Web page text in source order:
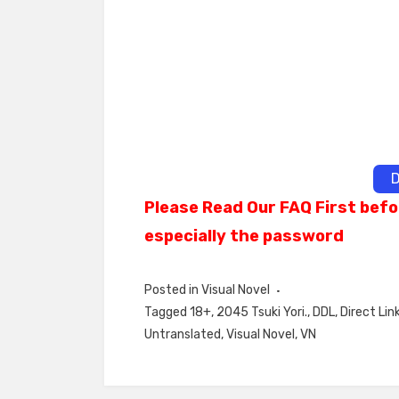
Please Read Our FAQ First
especially the password
Posted in Visual Novel
Tagged 18+, 2045 Tsuki Yori., DDL, Direct
Untranslated,Visual Novel ,VN